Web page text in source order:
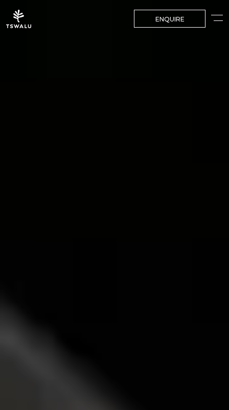
ENQUIRE